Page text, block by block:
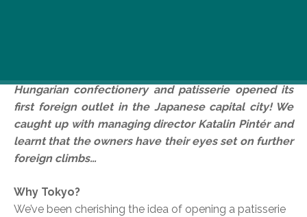
Hungarian confectionery and patisserie opened its
first foreign outlet in the Japanese capital city! We
caught up with managing director Katalin Pintér and
learnt that the owners have their eyes set on further
foreign climbs…
Why Tokyo?
We’ve been cherishing the idea of opening a patisserie